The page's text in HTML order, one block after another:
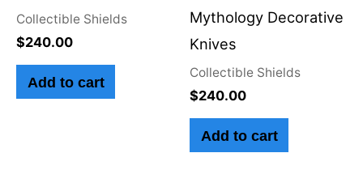
Collectible Shields
$240.00
Add to cart
Mythology Decorative
Knives
Collectible Shields
$240.00
Add to cart